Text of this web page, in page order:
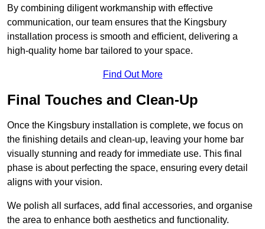
By combining diligent workmanship with effective
communication, our team ensures that the Kingsbury
installation process is smooth and efficient, delivering a
high-quality home bar tailored to your space.
Find Out More
Final Touches and Clean-Up
Once the Kingsbury installation is complete, we focus on
the finishing details and clean-up, leaving your home bar
visually stunning and ready for immediate use. This final
phase is about perfecting the space, ensuring every detail
aligns with your vision.
We polish all surfaces, add final accessories, and organise
the area to enhance both aesthetics and functionality.